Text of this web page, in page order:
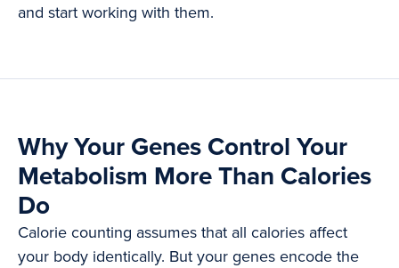
and start working with them.
Why Your Genes Control Your
Metabolism More Than Calories
Do
Calorie counting assumes that all calories affect
your body identically. But your genes encode the